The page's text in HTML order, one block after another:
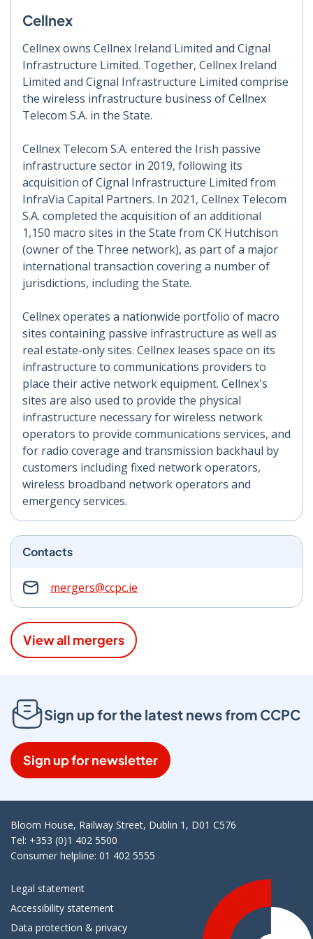
Cellnex
Cellnex owns Cellnex Ireland Limited and Cignal
Infrastructure Limited. Together, Cellnex Ireland
Limited and Cignal Infrastructure Limited comprise
the wireless infrastructure business of Cellnex
Telecom S.A. in the State.
Cellnex Telecom S.A. entered the Irish passive
infrastructure sector in 2019, following its
acquisition of Cignal Infrastructure Limited from
InfraVia Capital Partners. In 2021, Cellnex Telecom
S.A. completed the acquisition of an additional
1,150 macro sites in the State from CK Hutchison
(owner of the Three network), as part of a major
international transaction covering a number of
jurisdictions, including the State.
Cellnex operates a nationwide portfolio of macro
sites containing passive infrastructure as well as
real estate-only sites. Cellnex leases space on its
infrastructure to communications providers to
place their active network equipment. Cellnex's
sites are also used to provide the physical
infrastructure necessary for wireless network
operators to provide communications services, and
for radio coverage and transmission backhaul by
customers including fixed network operators,
wireless broadband network operators and
emergency services.
Contacts
mergers@ccpc.ie
View all mergers
Sign up for the latest news from CCPC
Sign up for newsletter
Bloom House, Railway Street, Dublin 1, D01 C576
Tel: +353 (0)1 402 5500
Consumer helpline: 01 402 5555
Legal statement
Accessibility statement
Data protection & privacy